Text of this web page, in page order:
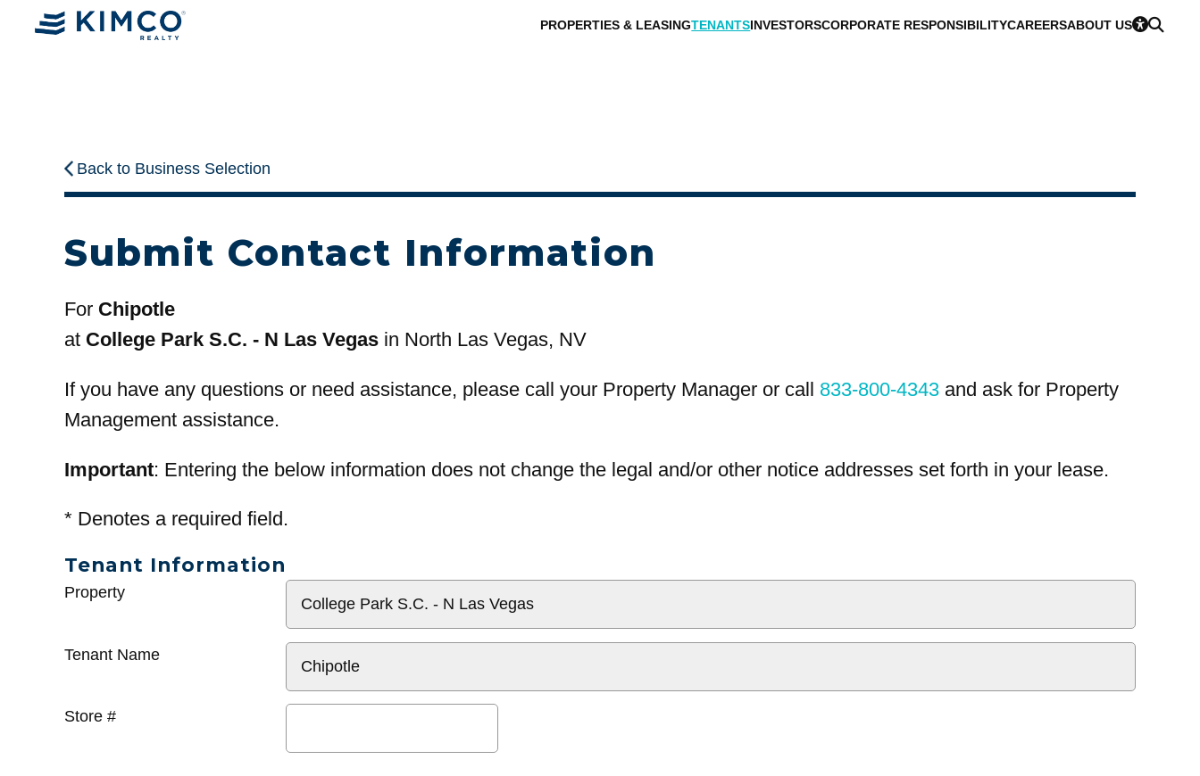
PROPERTIES & LEASINGTENANTSINVESTORSCORPORATE RESPONSIBILITYCAREERSABOUT US
Back to Business Selection
Submit Contact Information
For Chipotle
at College Park S.C. - N Las Vegas in North Las Vegas, NV
If you have any questions or need assistance, please call your Property Manager or call 833-800-4343 and ask for Property
Management assistance.
Important: Entering the below information does not change the legal and/or other notice addresses set forth in your lease.
* Denotes a required field.
Tenant Information
General
Property
Tenant Name
Store #